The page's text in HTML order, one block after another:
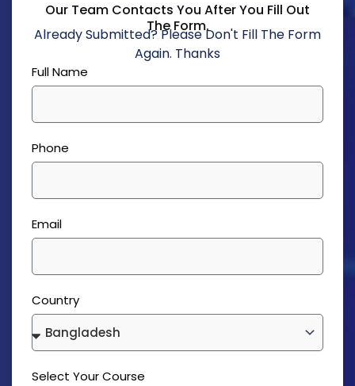
Our Team Contacts You After You Fill Out
The Form.
Already Submitted? Please Don't Fill The Form
Again. Thanks
Full Name
Phone
Email
Country
Select Your Course